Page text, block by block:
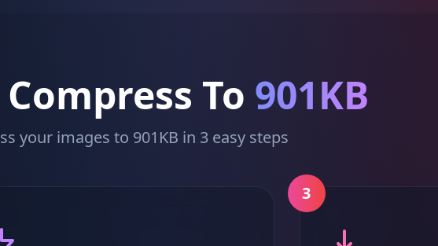
To 901KB
your images to 901KB in 3 easy steps
3